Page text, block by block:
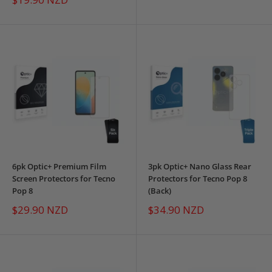
price
6pk Optic+ Premium Film
Screen Protectors for Tecno
Pop 8
Sale
price
$29.90 NZD
3pk Optic+ Nano Glass Rear
Protectors for Tecno Pop 8
(Back)
Sale
price
$34.90 NZD